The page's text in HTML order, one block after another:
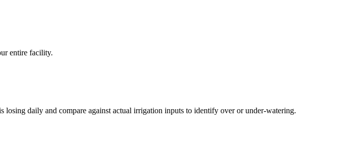
entire facility.
daily and compare against actual irrigation inputs to identify over or under-watering.